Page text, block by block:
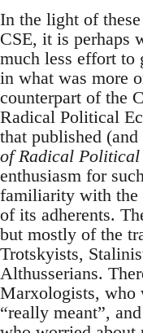
In the light of
CSE, it is perhaps
much less effort to
in what was more
counterpart of the
Radical Political
that published
of Radical Political
enthusiasm for
familiarity with the
of its adherents.
but mostly of the
Trotskyists,
Althusserians.
Marxologists, who
“really meant”,